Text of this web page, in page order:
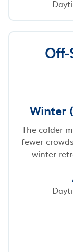
Winter
The colder
fewer
winter